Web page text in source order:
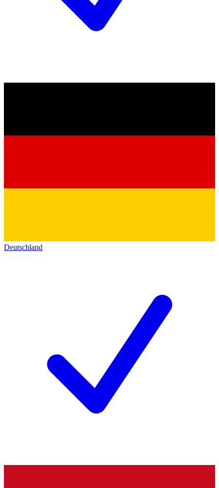
Deutschland